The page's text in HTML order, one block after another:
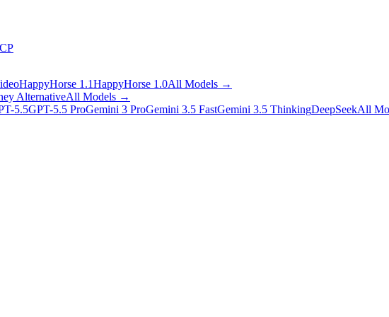
HappyHorse 1.1HappyHorse 1.0All Models →
AlternativeAll Models →
5.5GPT-5.5 ProGemini 3 ProGemini 3.5 FastGemini 3.5 ThinkingDeepSeekAll